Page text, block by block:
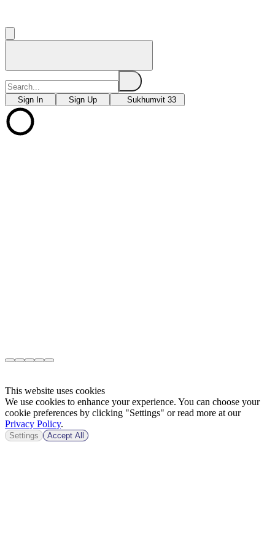
Sign In Sign Up Sukhumvit 33
This website uses cookies
We use cookies to enhance your experience. You can choose your
cookie preferences by clicking "Settings" or read more at our
Privacy Policy.
Settings Accept All